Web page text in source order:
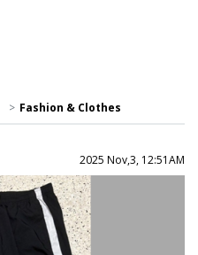
Fashion & Clothes
2025 Nov,3, 12:51AM